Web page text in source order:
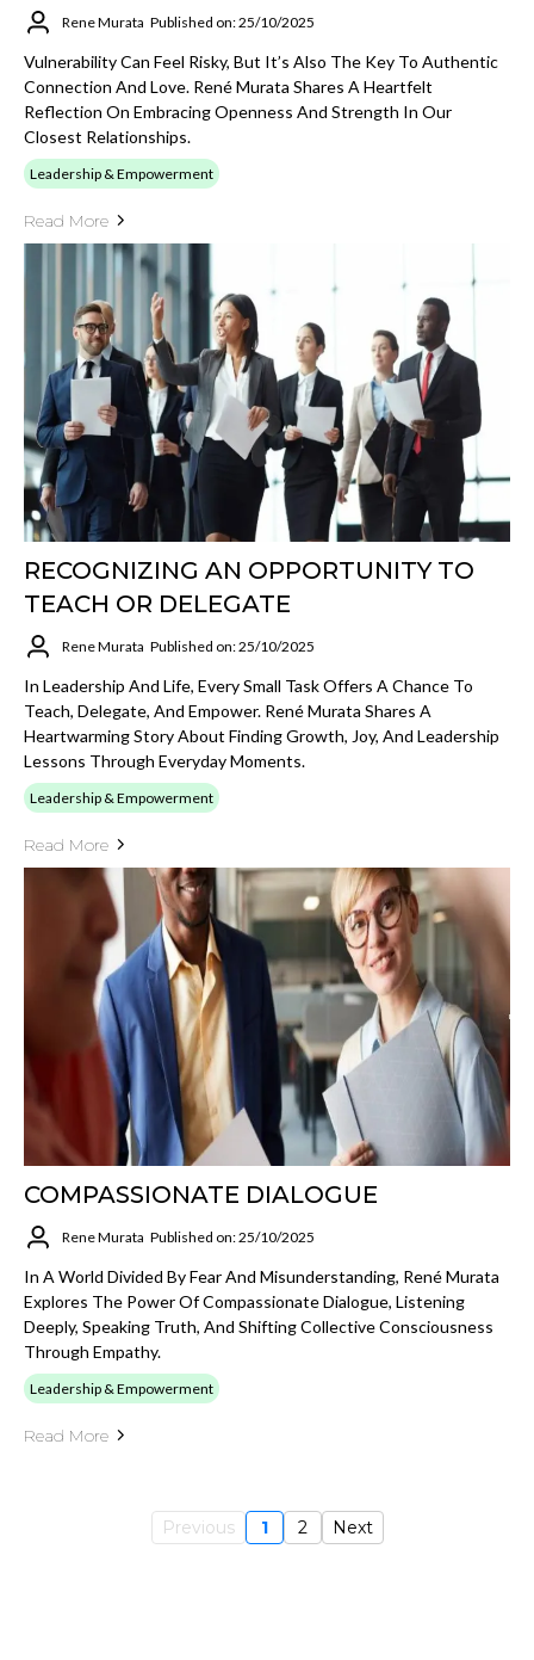
Rene Murata Published on: 25/10/2025
Vulnerability Can Feel Risky, But It’s Also The Key To Authentic
Connection And Love. René Murata Shares A Heartfelt
Reflection On Embracing Openness And Strength In Our
Closest Relationships.
Leadership & Empowerment
Read More
RECOGNIZING AN OPPORTUNITY TO
TEACH OR DELEGATE
Rene Murata Published on: 25/10/2025
In Leadership And Life, Every Small Task Offers A Chance To
Teach, Delegate, And Empower. René Murata Shares A
Heartwarming Story About Finding Growth, Joy, And Leadership
Lessons Through Everyday Moments.
Leadership & Empowerment
Read More
COMPASSIONATE DIALOGUE
Rene Murata Published on: 25/10/2025
In A World Divided By Fear And Misunderstanding, René Murata
Explores The Power Of Compassionate Dialogue, Listening
Deeply, Speaking Truth, And Shifting Collective Consciousness
Through Empathy.
Leadership & Empowerment
Read More
Previous 1 2 Next